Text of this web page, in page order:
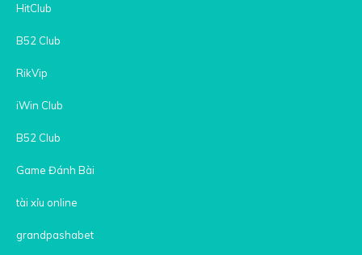
HitClub
B52 Club
RikVip
iWin Club
B52 Club
Game Đánh Bài
tài xỉu online
grandpashabet